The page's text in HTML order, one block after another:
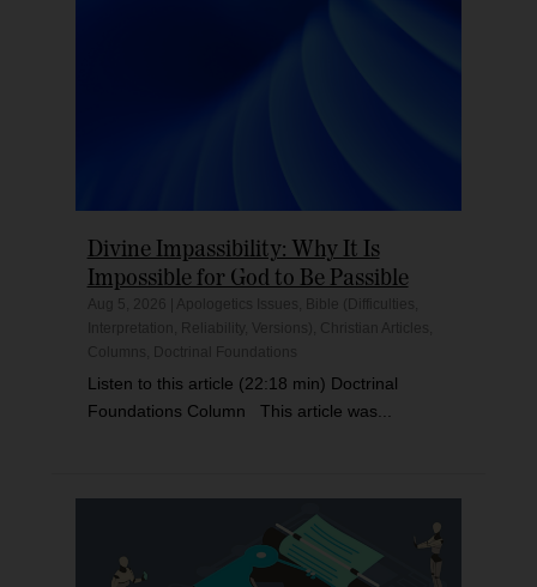
Divine Impassibility: Why It Is
Impossible for God to Be Passible
Listen to this article (22:18 min) Doctrinal
Foundations Column This article was...